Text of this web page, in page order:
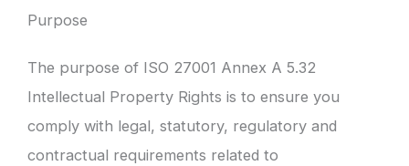
Purpose
The purpose of ISO 27001 Annex A 5.32
Intellectual Property Rights is to ensure you
comply with legal, statutory, regulatory and
contractual requirements related to